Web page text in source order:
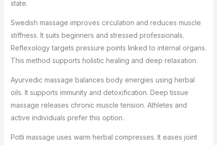
state.
Swedish massage improves circulation and reduces muscle
stiffness. It suits beginners and stressed professionals.
Reflexology targets pressure points linked to internal organs.
This method supports holistic healing and deep relaxation.
Ayurvedic massage balances body energies using herbal
oils. It supports immunity and detoxification. Deep tissue
massage releases chronic muscle tension. Athletes and
active individuals prefer this option.
Potli massage uses warm herbal compresses. It eases joint